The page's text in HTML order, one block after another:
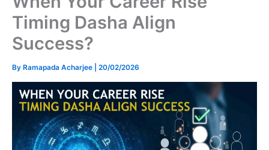
Timing Dasha Align
Success?
By Ramapada Acharjee 20/02/2026